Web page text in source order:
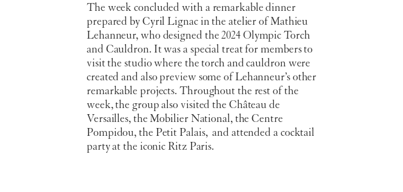
The week concluded with a remarkable dinner
prepared by Cyril Lignac in the atelier of Mathieu
Lehanneur, who designed the 2024 Olympic Torch
and Cauldron. It was a special treat for members to
visit the studio where the torch and cauldron were
created and also preview some of Lehanneur’s other
remarkable projects. Throughout the rest of the
week, the group also visited the Château de
Versailles, the Mobilier National, the Centre
Pompidou, the Petit Palais, and attended a cocktail
party at the iconic Ritz Paris.